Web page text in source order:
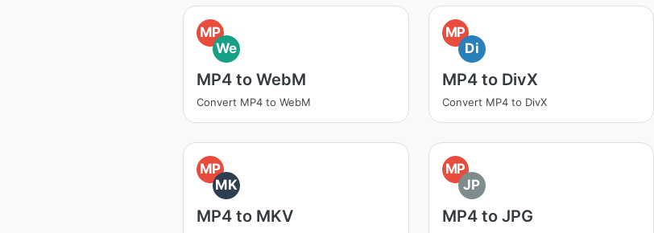
MP
We
MP4 to WebM
Convert MP4 to WebM
MP
Di
MP4 to DivX
Convert MP4 to DivX
MP
MK
MP4 to MKV
MP
JP
MP4 to JPG